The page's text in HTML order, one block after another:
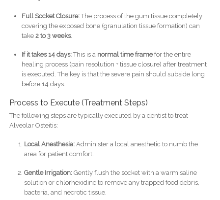
Full Socket Closure:The process of the gum tissue completely
covering the exposed bone (granulation tissue formation) can
take 2 to 3 weeks.
If it takes 14 days:This is a normal time framefor the entire
healing process (pain resolution + tissue closure) after treatment
is executed. The key is that the severe pain should subside long
before 14 days.
Process to Execute (Treatment Steps)
The following steps are typically executed by a dentist to treat
Alveolar Osteitis:
Local Anesthesia:Administer a local anesthetic to numb the
area for patient comfort.
Gentle Irrigation:Gently flush the socket with a warm saline
solution or chlorhexidine to remove any trapped food debris,
bacteria, and necrotic tissue.